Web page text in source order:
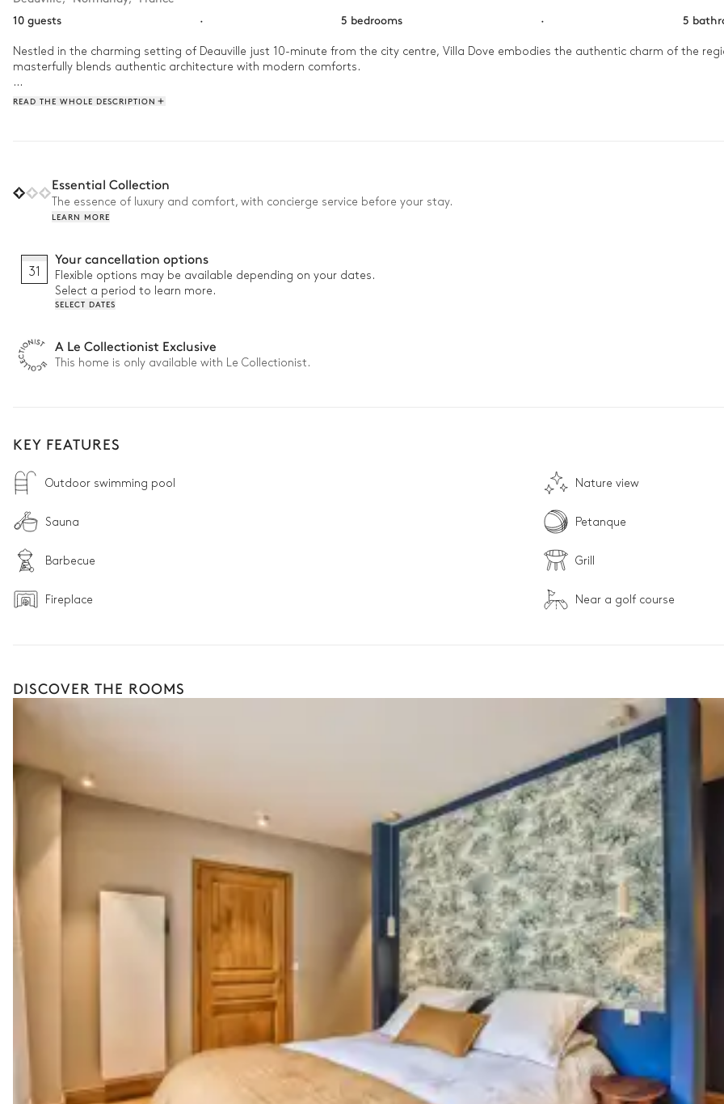
10 guests
· 5 bedrooms · 5
Nestled in the charming setting of Deauville just 10-minute from the city centre, Villa Dove embodies the authentic charm of the
masterfully blends authentic architecture with modern comforts.
Start your day at Villa Dove with a leisurely dip in the outdoor swimming pool watching as the morning sun bathes the house in a
READ THE WHOLE DESCRIPTION
Essential Collection
The essence of luxury and comfort, with concierge service before your stay.
LEARN MORE
31
Your cancellation options
Flexible options may be available depending on your dates.
Select a period to learn more.
SELECT DATES
A Le Collectionist Exclusive
This home is only available with Le Collectionist.
KEY FEATURES
Outdoor swimming pool Nature view
Sauna Petanque
Barbecue Grill
Fireplace Near a golf course
DISCOVER THE ROOMS